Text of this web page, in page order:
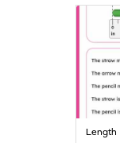
Length